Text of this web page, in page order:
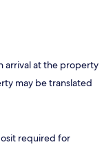
arrival at the property
may be translated
required for